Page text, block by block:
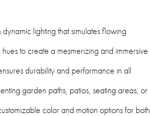
lighting that simulates flowing
to create a mesmerizing and immersive
durability and performance in all
garden paths, patios, seating areas, or
color and motion options for both